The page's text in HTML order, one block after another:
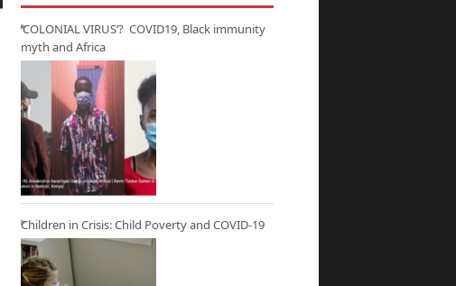
‘COLONIAL VIRUS’? COVID19, Black immunity
myth and Africa
Children in Crisis: Child Poverty and COVID-19